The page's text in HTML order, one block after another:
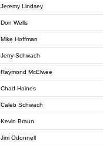
Jeremy Lindsey
Don Wells
Mike Hoffman
Jerry Schwach
Raymond McElwee
Chad Haines
Caleb Schwach
Kevin Braun
Jim Odonnell